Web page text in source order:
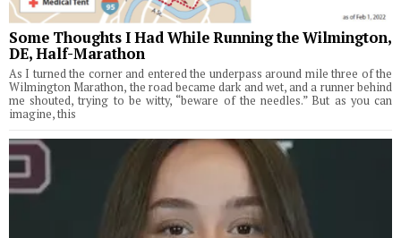
Some Thoughts I Had While Running the Wilmington,
DE, Half-Marathon
As I turned the corner and entered the underpass around mile three of the
Wilmington Marathon, the road became dark and wet, and a runner behind
me shouted, trying to be witty, “beware of the needles.” But as you can
imagine, this